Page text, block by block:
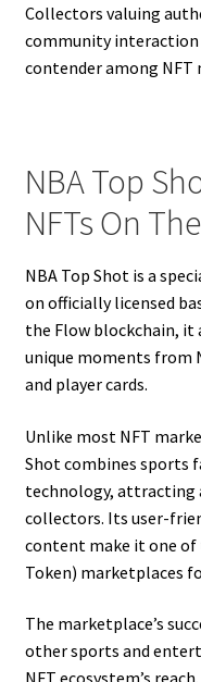
Collectors valuing
community interaction
contender among NFT
NBA Top
NFTs On
NBA Top Shot is a
on officially licensed
the Flow blockchain, it
unique moments from
and player cards.
Unlike most NFT
Shot combines sports
technology, attracting
collectors. Its user-
content make it one of
Token) marketplaces
The marketplace’s
other sports and